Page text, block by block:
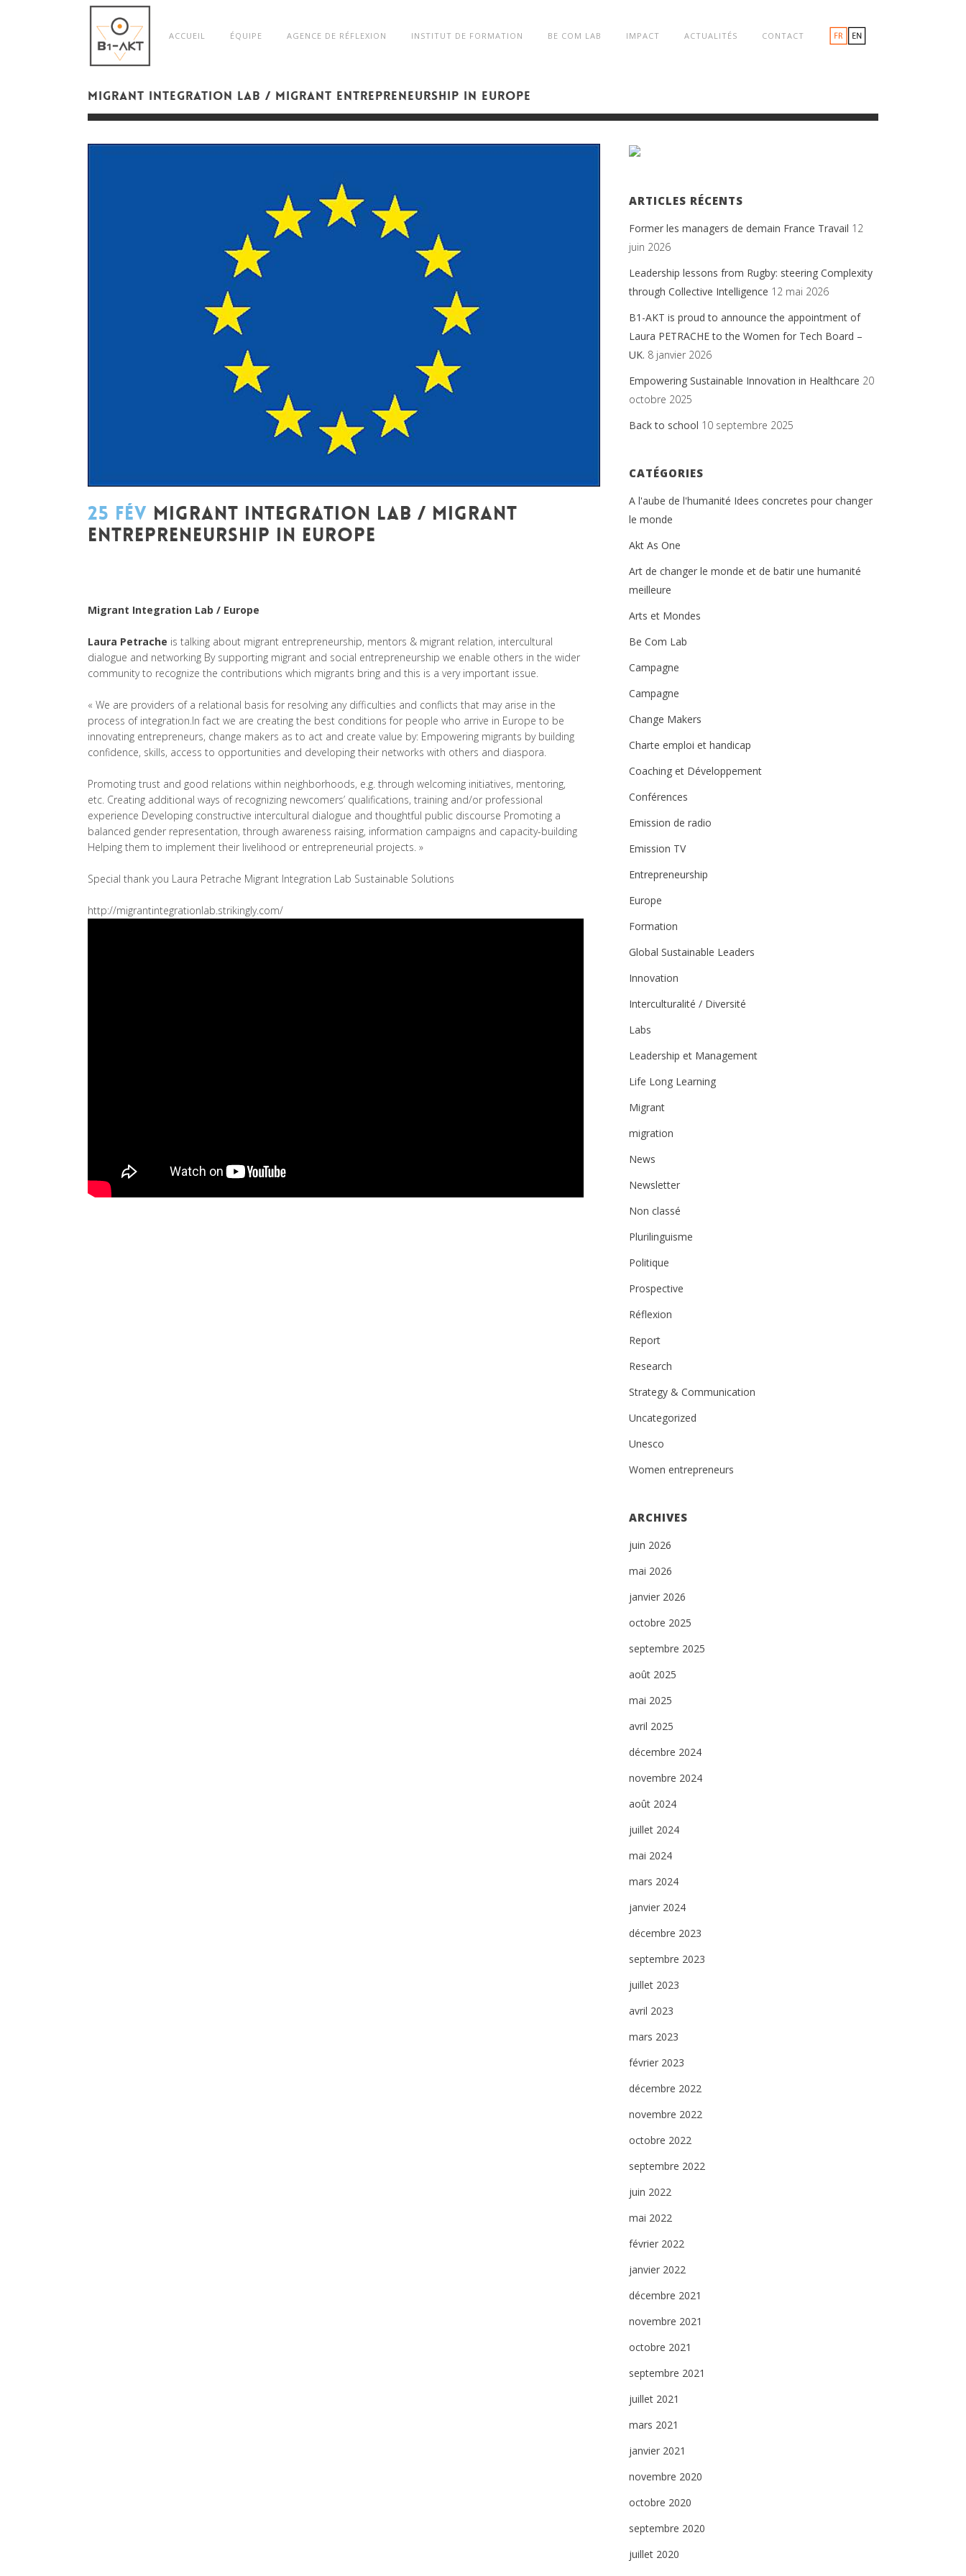
ACCUEIL ÉQUIPE AGENCE DE RÉFLEXION INSTITUT DE FORMATION BE COM LAB IMPACT ACTUALITÉS CONTACT
MIGRANT INTEGRATION LAB / MIGRANT ENTREPRENEURSHIP IN EUROPE
25 FÉV MIGRANT INTEGRATION LAB / MIGRANT
ENTREPRENEURSHIP IN EUROPE
Migrant Integration Lab / Europe
Laura Petrache is talking about migrant entrepreneurship, mentors & migrant relation, intercultural
dialogue and networking By supporting migrant and social entrepreneurship we enable others in the wider
community to recognize the contributions which migrants bring and this is a very important issue.
« We are providers of a relational basis for resolving any difficulties and conflicts that may arise in the
process of integration.In fact we are creating the best conditions for people who arrive in Europe to be
innovating entrepreneurs, change makers as to act and create value by: Empowering migrants by building
confidence, skills, access to opportunities and developing their networks with others and diaspora.
Promoting trust and good relations within neighborhoods, e.g. through welcoming initiatives, mentoring,
etc. Creating additional ways of recognizing newcomers’ qualifications, training and/or professional
experience Developing constructive intercultural dialogue and thoughtful public discourse Promoting a
balanced gender representation, through awareness raising, information campaigns and capacity-building
Helping them to implement their livelihood or entrepreneurial projects. »
Special thank you Laura Petrache Migrant Integration Lab Sustainable Solutions
http://migrantintegrationlab.strikingly.com/
ARTICLES RÉCENTS
Former les managers de demain France Travail 12
juin 2026
Leadership lessons from Rugby: steering Complexity
through Collective Intelligence 12 mai 2026
B1-AKT is proud to announce the appointment of
Laura PETRACHE to the Women for Tech Board –
UK. 8 janvier 2026
Empowering Sustainable Innovation in Healthcare 20
octobre 2025
Back to school 10 septembre 2025
CATÉGORIES
A l'aube de l'humanité Idees concretes pour changer
le monde
Akt As One
Art de changer le monde et de batir une humanité
meilleure
Arts et Mondes
Be Com Lab
Campagne
Campagne
Change Makers
Charte emploi et handicap
Coaching et Développement
Conférences
Emission de radio
Emission TV
Entrepreneurship
Europe
Formation
Global Sustainable Leaders
Innovation
Interculturalité / Diversité
Labs
Leadership et Management
Life Long Learning
Migrant
migration
News
Newsletter
Non classé
Plurilinguisme
Politique
Prospective
Réflexion
Report
Research
Strategy & Communication
Uncategorized
Unesco
Women entrepreneurs
ARCHIVES
juin 2026
mai 2026
janvier 2026
octobre 2025
septembre 2025
août 2025
mai 2025
avril 2025
décembre 2024
novembre 2024
août 2024
juillet 2024
mai 2024
mars 2024
janvier 2024
décembre 2023
septembre 2023
juillet 2023
avril 2023
mars 2023
février 2023
décembre 2022
novembre 2022
octobre 2022
septembre 2022
juin 2022
mai 2022
février 2022
janvier 2022
décembre 2021
novembre 2021
octobre 2021
septembre 2021
juillet 2021
mars 2021
janvier 2021
novembre 2020
octobre 2020
septembre 2020
juillet 2020